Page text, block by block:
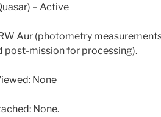
– Active
Aur (photometry
post-mission for processing).
None
None.